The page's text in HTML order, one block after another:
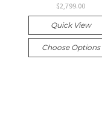
$2,799.00
Quick View
Choose Options